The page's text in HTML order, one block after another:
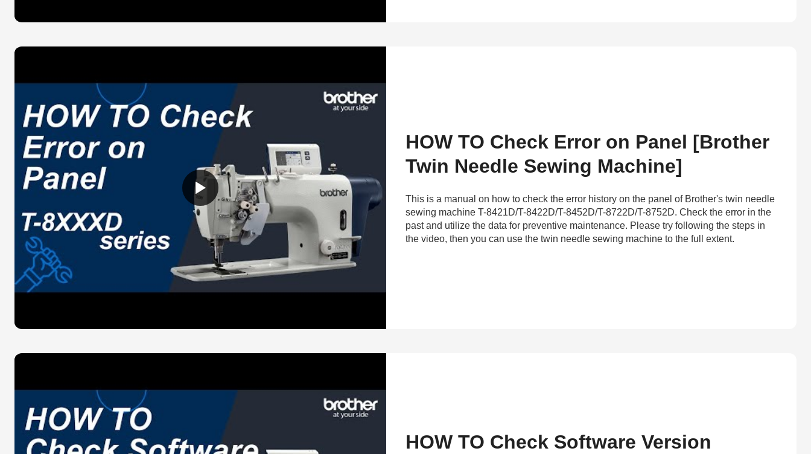
HOW TO Check Error on Panel [Brother
Twin Needle Sewing Machine]
This is a manual on how to check the error history on the panel of Brother's twin needle
sewing machine T-8421D/T-8422D/T-8452D/T-8722D/T-8752D. Check the error in the
past and utilize the data for preventive maintenance. Please try following the steps in
the video, then you can use the twin needle sewing machine to the full extent.
HOW TO Check Software Version